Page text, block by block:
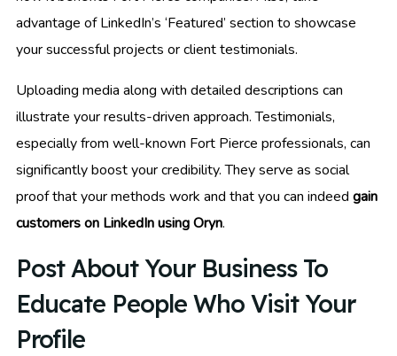
advantage of LinkedIn’s ‘Featured’ section to showcase
your successful projects or client testimonials.
Uploading media along with detailed descriptions can
illustrate your results-driven approach. Testimonials,
especially from well-known Fort Pierce professionals, can
significantly boost your credibility. They serve as social
proof that your methods work and that you can indeed gain
customers on LinkedIn using Oryn.
Post About Your Business To
Educate People Who Visit Your
Profile